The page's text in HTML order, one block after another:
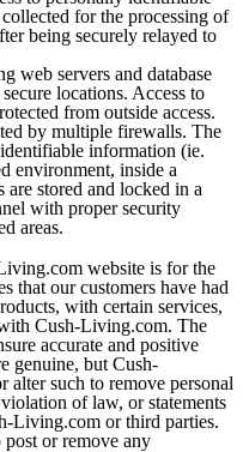
for the processing of
being securely relayed to
web servers and database
locations. Access to
from outside access.
by multiple firewalls. The
information (ie.
environment, inside a
stored and locked in a
with proper security
areas.
website is for the
that our customers have had
with certain services,
Cush-Living.com. The
accurate and positive
genuine, but Cush-
alter such to remove personal
of law, or statements
Living.com or third parties.
or remove any